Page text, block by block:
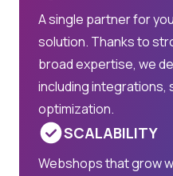
A single partner for
solution. Thanks to
broad expertise, we
including integrations,
optimization.
SCALABILITY
Webshops that grow